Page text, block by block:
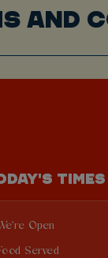
AND
TIMES
Open
Served